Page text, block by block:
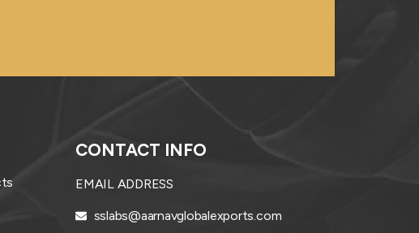
CONTACT INFO
EMAIL ADDRESS
sslabs@aarnavglobalexports.com